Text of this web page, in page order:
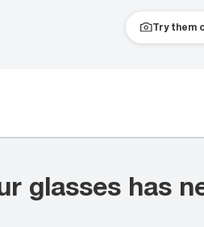
Try them
glasses has